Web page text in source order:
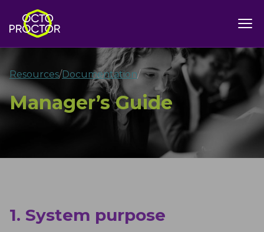
Resources/Documentation/
Manager’s Guide
1. System purpose